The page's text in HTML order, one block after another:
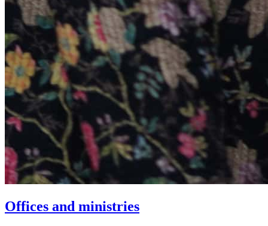
Offices and ministries